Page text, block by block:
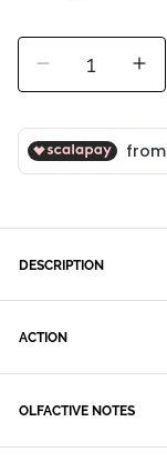
1
DESCRIPTION
ACTION
OLFACTIVE NOTES